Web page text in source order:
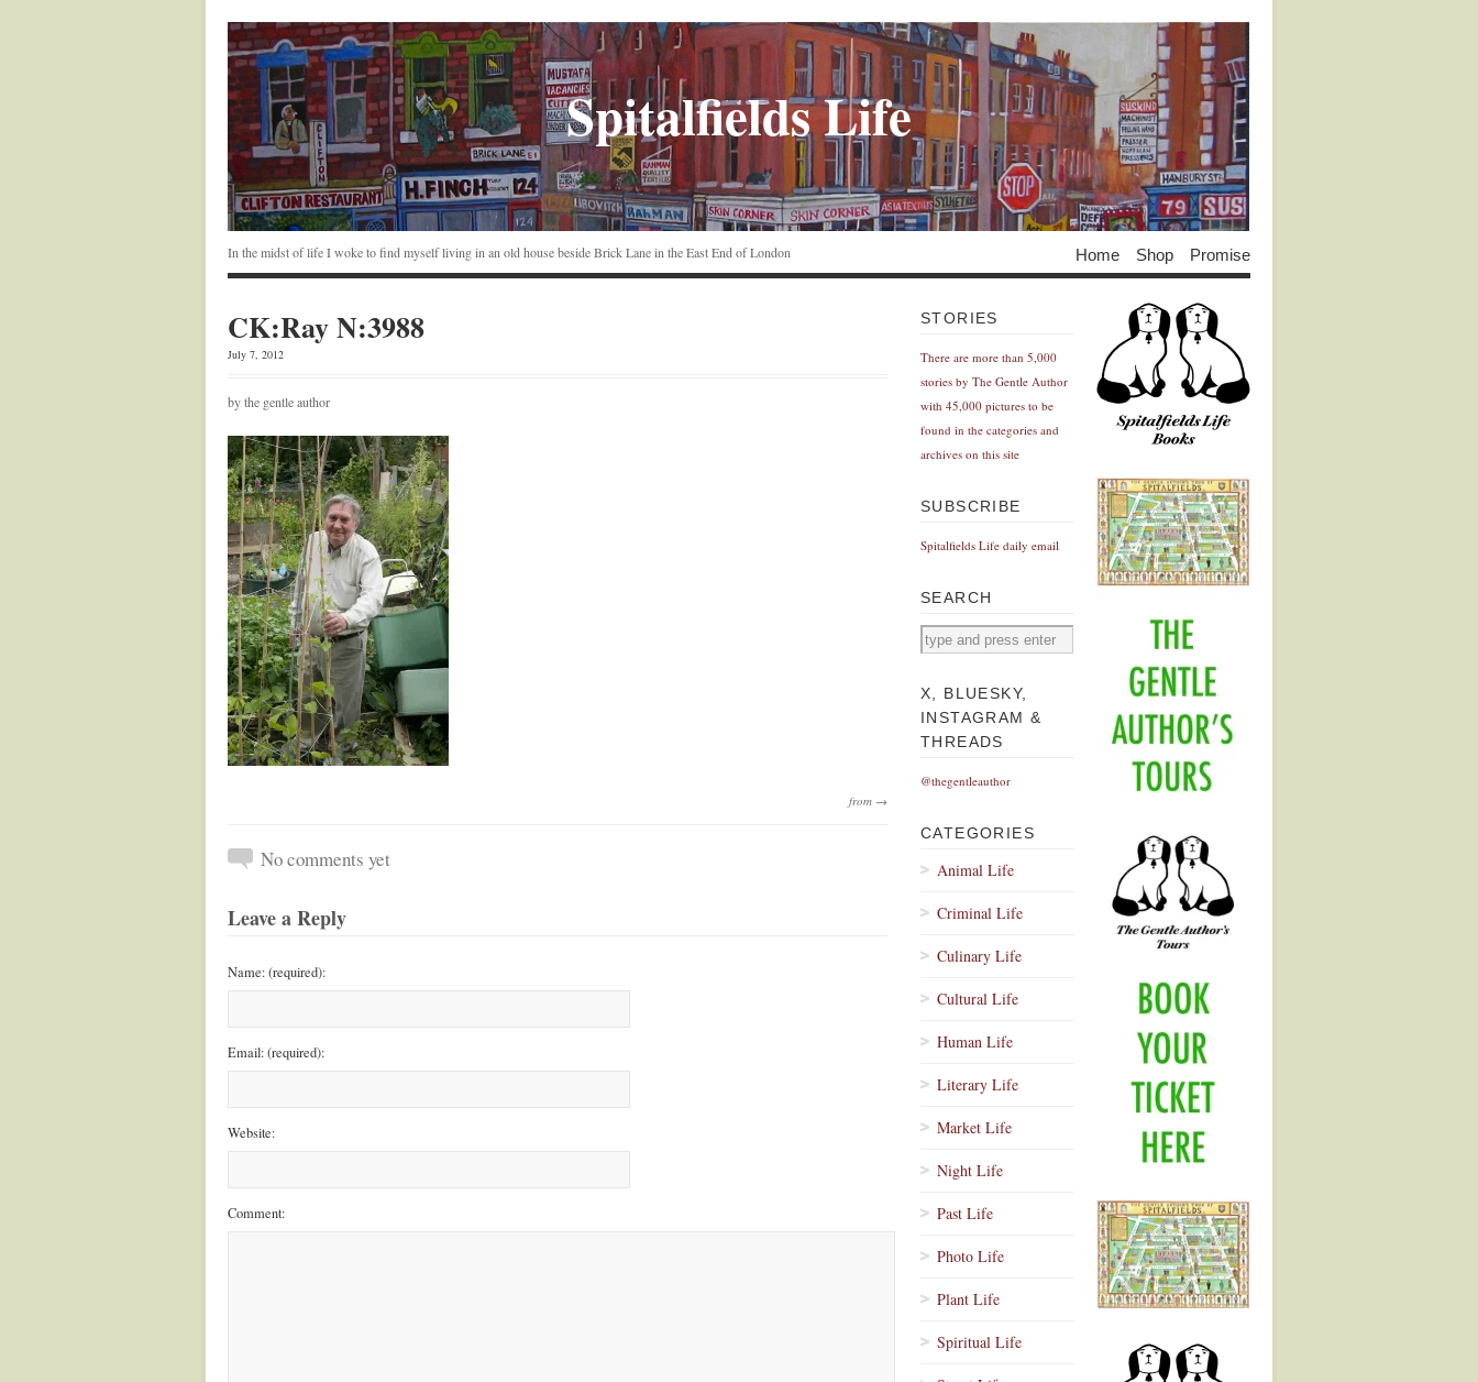
Spitalfields Life
In the midst of life I woke to find myself living in an old house beside Brick Lane in the East End of London Home Shop Promise
CK:Ray N:3988
July 7, 2012
by the gentle author
from →
No comments yet
Leave a Reply
Name: (required):
Email: (required):
Website:
Comment:
STORIES
There are more than 5,000
stories by The Gentle Author
with 45,000 pictures to be
found in the categories and
archives on this site
SUBSCRIBE
Spitalfields Life daily email
SEARCH
X, BLUESKY,
INSTAGRAM &
THREADS
@thegentleauthor
CATEGORIES
Animal Life
Criminal Life
Culinary Life
Cultural Life
Human Life
Literary Life
Market Life
Night Life
Past Life
Photo Life
Plant Life
Spiritual Life